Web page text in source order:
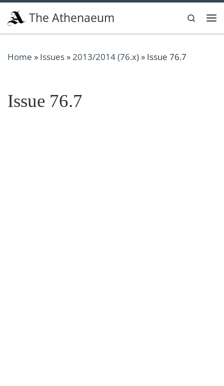
Skip to content
The Athenaeum
Search
Home » Issues» 2013/2014 (76.x)» Issue 76.7
Issue 76.7